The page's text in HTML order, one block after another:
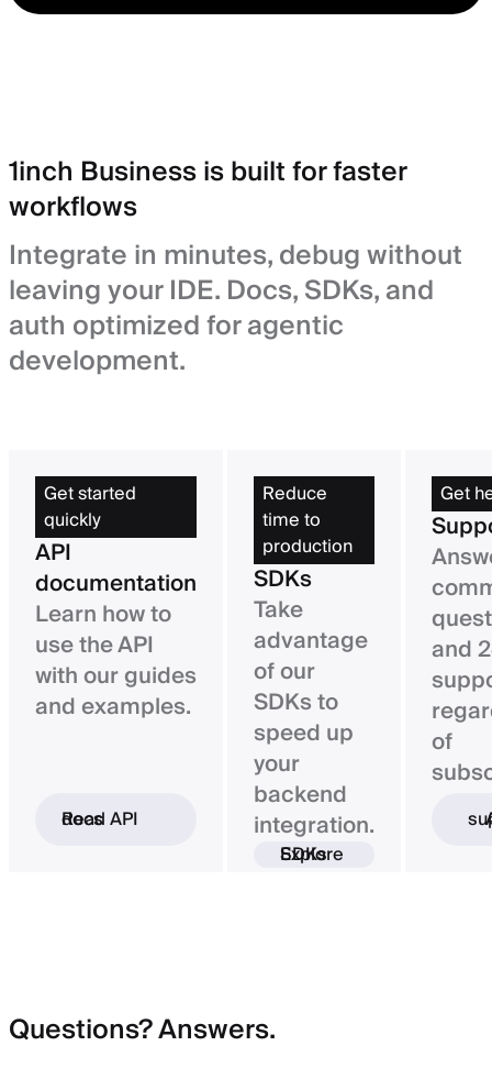
1inch Business is built for faster
workflows
Integrate in minutes, debug without
leaving your IDE. Docs, SDKs, and
auth optimized for agentic
development.
Get started
quickly
API
documentation
Learn how to
use the API
with our guides
and examples.
Read API docs
Reduce
time to
production
SDKs
Take
advantage
of our
SDKs to
speed up
your
backend
integration.
Explore SDKs
Get
and
of
Questions? Answers.